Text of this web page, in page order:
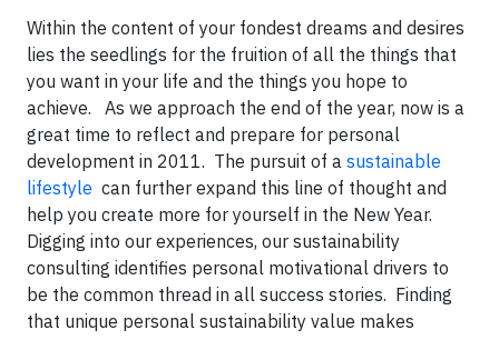
Within the content of your fondest dreams and desires
lies the seedlings for the fruition of all the things that
you want in your life and the things you hope to
achieve. As we approach the end of the year, now is a
great time to reflect and prepare for personal
development in 2011. The pursuit of a sustainable
lifestyle can further expand this line of thought and
help you create more for yourself in the New Year.
Digging into our experiences, our sustainability
consulting identifies personal motivational drivers to
be the common thread in all success stories. Finding
that unique personal sustainability value makes